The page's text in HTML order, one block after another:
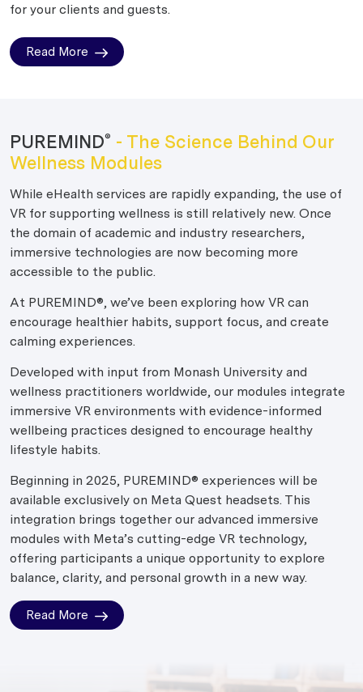
for your clients and guests.
Read More
PUREMIND® - The Science Behind Our
Wellness Modules
While eHealth services are rapidly expanding, the use of
VR for supporting wellness is still relatively new. Once
the domain of academic and industry researchers,
immersive technologies are now becoming more
accessible to the public.
At PUREMIND®, we’ve been exploring how VR can
encourage healthier habits, support focus, and create
calming experiences.
Developed with input from Monash University and
wellness practitioners worldwide, our modules integrate
immersive VR environments with evidence-informed
wellbeing practices designed to encourage healthy
lifestyle habits.
Beginning in 2025, PUREMIND® experiences will be
available exclusively on Meta Quest headsets. This
integration brings together our advanced immersive
modules with Meta’s cutting-edge VR technology,
offering participants a unique opportunity to explore
balance, clarity, and personal growth in a new way.
Read More